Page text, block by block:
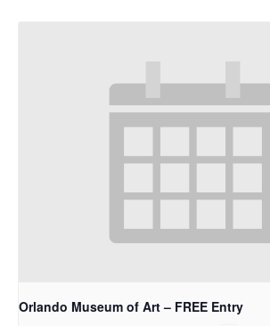
Orlando Museum of Art – FREE Entry